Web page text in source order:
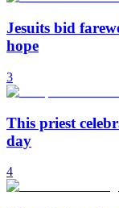
Jesuits bid
hope
3
This priest
day
4